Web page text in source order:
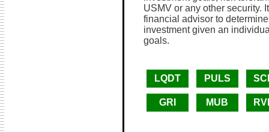
USMV or any other security.
financial advisor to
investment given an
goals.
LQDT PULS
GRI MUB